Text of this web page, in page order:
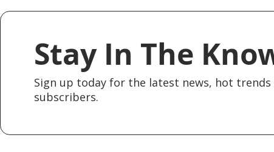
Stay In The
Sign up today for the latest news, hot
subscribers.